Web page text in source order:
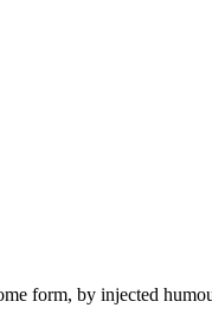
form, by injected